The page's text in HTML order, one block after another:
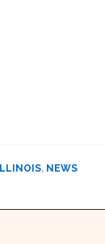
ILLINOIS, NEWS